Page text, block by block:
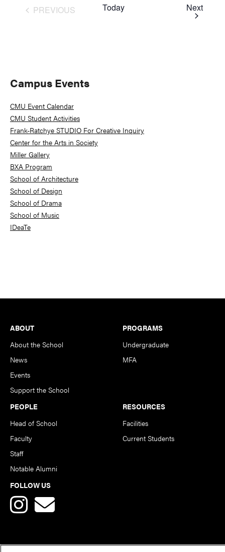
PREVIOUS
Today Next
Primary
Sidebar
Campus Events
CMU Event Calendar
CMU Student Activities
Frank-Ratchye STUDIO For Creative Inquiry
Center for the Arts in Society
Miller Gallery
BXA Program
School of Architecture
School of Design
School of Drama
School of Music
IDeaTe
Footer
ABOUT
About the School
News
Events
Support the School
PROGRAMS
Undergraduate
MFA
PEOPLE
Head of School
Faculty
Staff
Notable Alumni
RESOURCES
Facilities
Current Students
FOLLOW US